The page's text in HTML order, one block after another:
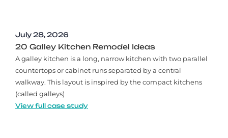
July 28, 2026
20 Galley Kitchen Remodel Ideas​
A galley kitchen is a long, narrow kitchen with two parallel
countertops or cabinet runs separated by a central
walkway. This layout is inspired by the compact kitchens
(called galleys)
View full case study